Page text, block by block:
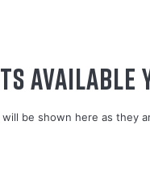
AVAILABLE
be shown here as they